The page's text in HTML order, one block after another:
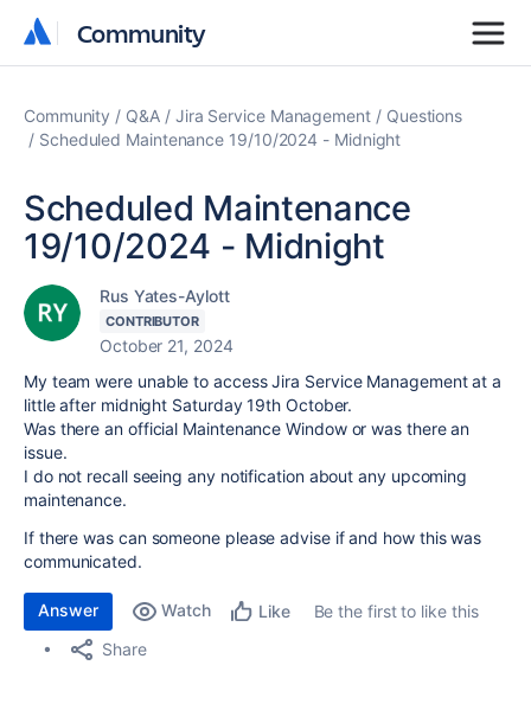
Community
Community
Community Q&A Jira Service Management
Questions
Scheduled Maintenance 19/10/2024 - Midnight
Scheduled Maintenance
19/10/2024 - Midnight
Rus Yates-Aylott
CONTRIBUTOR
October 21, 2024
My team were unable to access Jira Service Management at a
little after midnight Saturday 19th October.
Was there an official Maintenance Window or was there an
issue.
I do not recall seeing any notification about any upcoming
maintenance.
If there was can someone please advise if and how this was
communicated.
Answer Watch Like
Be the first to like this
Share